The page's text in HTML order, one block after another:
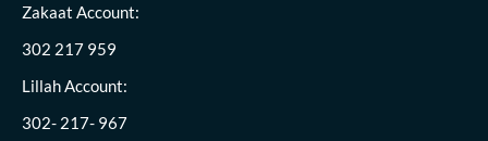
Zakaat Account:
302 217 959
Lillah Account:
302- 217- 967